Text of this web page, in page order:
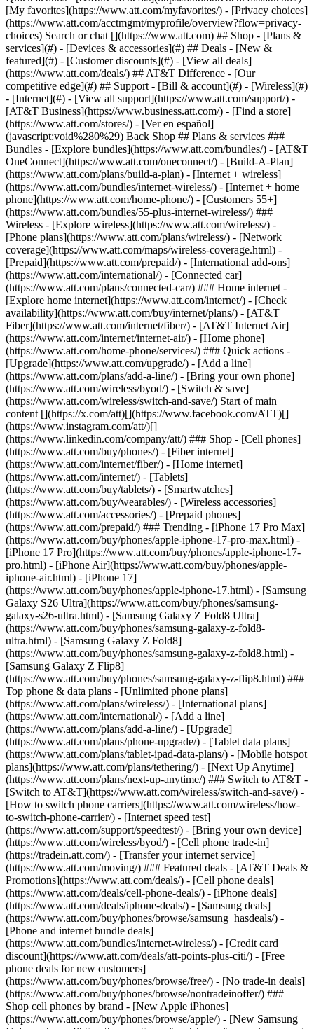
Search or chat [](https://www.att.com) ## Shop - [Plans &
services](#) - [Devices & accessories](#) ## Deals - [New &
featured](#) - [Customer discounts](#) - [View all deals]
(https://www.att.com/deals/) ## AT&T Difference - [Our
competitive edge](#) ## Support - [Bill & account](#) - [Wireless](#)
- [Internet](#) - [View all support](https://www.att.com/support/) -
[AT&T Business](https://www.business.att.com/) - [Find a store]
(https://www.att.com/stores/) - [Ver en español]
(javascript:void%280%29) Back Shop ## Plans & services ###
Bundles - [Explore bundles](https://www.att.com/bundles/) - [AT&T
OneConnect](https://www.att.com/oneconnect/) - [Build-A-Plan]
(https://www.att.com/plans/build-a-plan) - [Internet + wireless]
(https://www.att.com/bundles/internet-wireless/) - [Internet + home
phone](https://www.att.com/home-phone/) - [Customers 55+]
(https://www.att.com/bundles/55-plus-internet-wireless/) ###
Wireless - [Explore wireless](https://www.att.com/wireless/) -
[Phone plans](https://www.att.com/plans/wireless/) - [Network
coverage](https://www.att.com/maps/wireless-coverage.html) -
[Prepaid](https://www.att.com/prepaid/) - [International add-ons]
(https://www.att.com/international/) - [Connected car]
(https://www.att.com/plans/connected-car/) ### Home internet -
[Explore home internet](https://www.att.com/internet/) - [Check
availability](https://www.att.com/buy/internet/plans/) - [AT&T
Fiber](https://www.att.com/internet/fiber/) - [AT&T Internet Air]
(https://www.att.com/internet/internet-air/) - [Home phone]
(https://www.att.com/home-phone/services/) ### Quick actions -
[Upgrade](https://www.att.com/upgrade/) - [Add a line]
(https://www.att.com/plans/add-a-line/) - [Bring your own phone]
(https://www.att.com/wireless/byod/) - [Switch & save]
(https://www.att.com/wireless/switch-and-save/) Start of main
content [](https://x.com/att)[](https://www.facebook.com/ATT)[]
(https://www.instagram.com/att/)[]
(https://www.linkedin.com/company/att/) ### Shop - [Cell phones]
(https://www.att.com/buy/phones/) - [Fiber internet]
(https://www.att.com/internet/fiber/) - [Home internet]
(https://www.att.com/internet/) - [Tablets]
(https://www.att.com/buy/tablets/) - [Smartwatches]
(https://www.att.com/buy/wearables/) - [Wireless accessories]
(https://www.att.com/accessories/) - [Prepaid phones]
(https://www.att.com/prepaid/) ### Trending - [iPhone 17 Pro Max]
(https://www.att.com/buy/phones/apple-iphone-17-pro-max.html) -
[iPhone 17 Pro](https://www.att.com/buy/phones/apple-iphone-17-
pro.html) - [iPhone Air](https://www.att.com/buy/phones/apple-
iphone-air.html) - [iPhone 17]
(https://www.att.com/buy/phones/apple-iphone-17.html) - [Samsung
Galaxy S26 Ultra](https://www.att.com/buy/phones/samsung-
galaxy-s26-ultra.html) - [Samsung Galaxy Z Fold8 Ultra]
(https://www.att.com/buy/phones/samsung-galaxy-z-fold8-
ultra.html) - [Samsung Galaxy Z Fold8]
(https://www.att.com/buy/phones/samsung-galaxy-z-fold8.html) -
[Samsung Galaxy Z Flip8]
(https://www.att.com/buy/phones/samsung-galaxy-z-flip8.html) ###
Top phone & data plans - [Unlimited phone plans]
(https://www.att.com/plans/wireless/) - [International plans]
(https://www.att.com/international/) - [Add a line]
(https://www.att.com/plans/add-a-line/) - [Upgrade]
(https://www.att.com/plans/phone-upgrade/) - [Tablet data plans]
(https://www.att.com/plans/tablet-ipad-data-plans/) - [Mobile hotspot
plans](https://www.att.com/plans/tethering/) - [Next Up Anytime]
(https://www.att.com/plans/next-up-anytime/) ### Switch to AT&T -
[Switch to AT&T](https://www.att.com/wireless/switch-and-save/) -
[How to switch phone carriers](https://www.att.com/wireless/how-
to-switch-phone-carrier/) - [Internet speed test]
(https://www.att.com/support/speedtest/) - [Bring your own device]
(https://www.att.com/wireless/byod/) - [Cell phone trade-in]
(https://tradein.att.com/) - [Transfer your internet service]
(https://www.att.com/moving/) ### Featured deals - [AT&T Deals &
Promotions](https://www.att.com/deals/) - [Cell phone deals]
(https://www.att.com/deals/cell-phone-deals/) - [iPhone deals]
(https://www.att.com/deals/iphone-deals/) - [Samsung deals]
(https://www.att.com/buy/phones/browse/samsung_hasdeals/) -
[Phone and internet bundle deals]
(https://www.att.com/bundles/internet-wireless/) - [Credit card
discount](https://www.att.com/deals/att-points-plus-citi/) - [Free
phone deals for new customers]
(https://www.att.com/buy/phones/browse/free/) - [No trade-in deals]
(https://www.att.com/buy/phones/browse/nontradeinoffer/) ###
Shop cell phones by brand - [New Apple iPhones]
(https://www.att.com/buy/phones/browse/apple/) - [New Samsung